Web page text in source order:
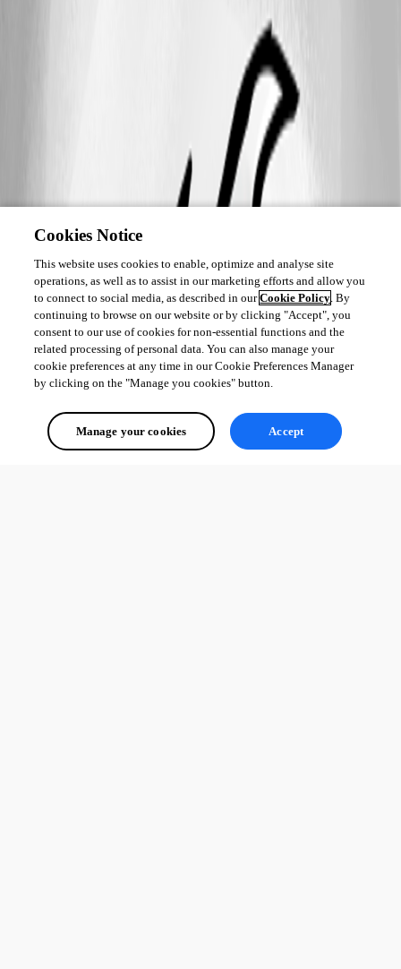
Cookies Notice
This website uses cookies to enable, optimize and analyse site
operations, as well as to assist in our marketing efforts and allow you
to connect to social media, as described in ourCookie Policy. By
continuing to browse on our website or by clicking "Accept", you
consent to our use of cookies for non-essential functions and the
related processing of personal data. You can also manage your
cookie preferences at any time in our Cookie Preferences Manager
by clicking on the "Manage you cookies" button.
Manage your cookies Accept